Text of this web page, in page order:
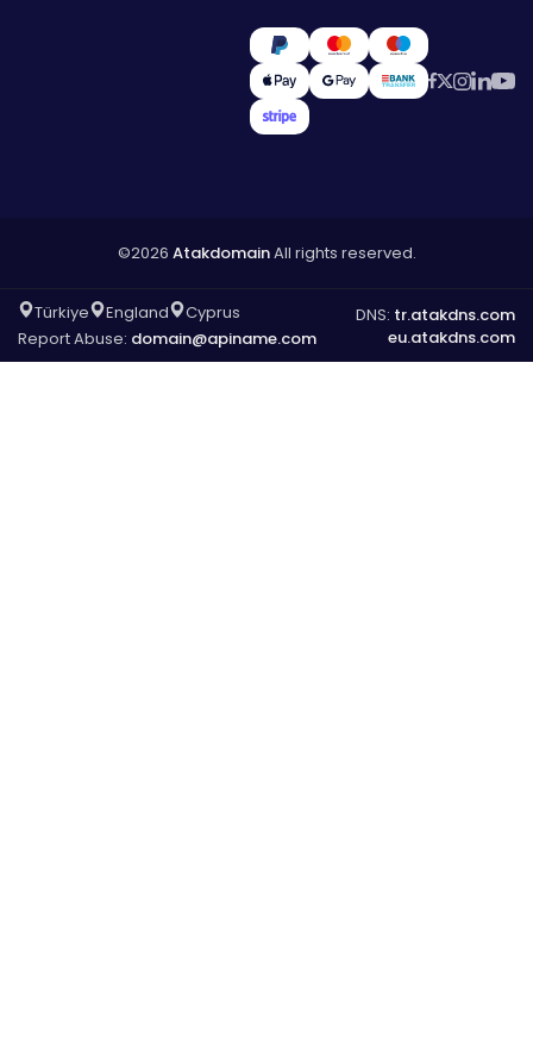
©2026 AtakdomainAll rights reserved.
Türkiye England
Cyprus
Report Abuse: domain@apiname.com
DNS: tr.atakdns.com
eu.atakdns.com